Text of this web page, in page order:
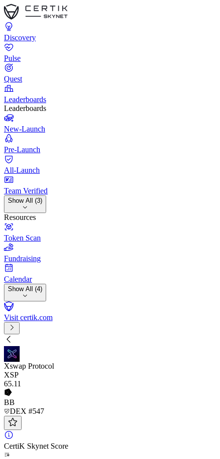
Discovery
Pulse
Quest
Leaderboards
Leaderboards
New-Launch
Pre-Launch
All-Launch
Team Verified
Show All (3)
Resources
Token Scan
Fundraising
Calendar
Show All (4)
Visit certik.com
Xswap Protocol
XSP
65.11
BB
DEX #547
CertiK Skynet Score